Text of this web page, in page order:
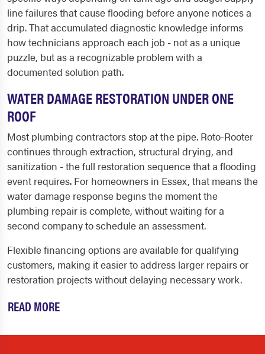
line failures that cause flooding before anyone notices a
drip. That accumulated diagnostic knowledge informs
how technicians approach each job - not as a unique
puzzle, but as a recognizable problem with a
documented solution path.
WATER DAMAGE RESTORATION UNDER ONE
ROOF
Most plumbing contractors stop at the pipe. Roto-Rooter
continues through extraction, structural drying, and
sanitization - the full restoration sequence that a flooding
event requires. For homeowners in Essex, that means the
water damage response begins the moment the
plumbing repair is complete, without waiting for a
second company to schedule an assessment.
Flexible financing options are available for qualifying
customers, making it easier to address larger repairs or
restoration projects without delaying necessary work.
READ MORE